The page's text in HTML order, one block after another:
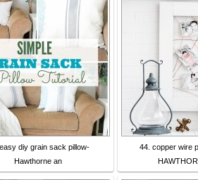
diy grain sack pillow-
Hawthorne an
44. copper wire